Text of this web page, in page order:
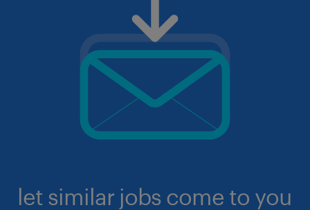
let similar jobs come to you